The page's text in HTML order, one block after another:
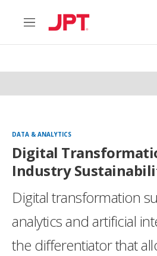
M
n
DATA & ANALYTICS
Digital
Industry
Digital transformation
analytics and artificial
the differentiator that